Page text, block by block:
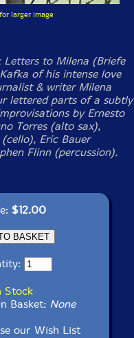
larger image
Letters to Milena (Briefe
of his intense love
& writer Milena
lettered parts of a subtly
by Ernesto
Torres (alto sax),
Eric Bauer
Flinn (percussion).
$12.00
Stock
Basket: None
our Wish List